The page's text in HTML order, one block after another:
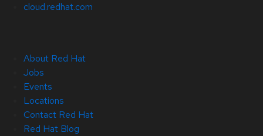
cloud.redhat.com
About Red Hat
Jobs
Events
Locations
Contact Red Hat
Red Hat Blog